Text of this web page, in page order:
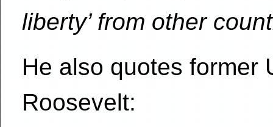
liberty’ from other
He also quotes former
Roosevelt: